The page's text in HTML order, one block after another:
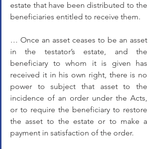
estate that have been distributed to the
beneficiaries entitled to receive them.
… Once an asset ceases to be an asset
in the testator’s estate, and the
beneficiary to whom it is given has
received it in his own right, there is no
power to subject that asset to the
incidence of an order under the Acts,
or to require the beneficiary to restore
the asset to the estate or to make a
payment in satisfaction of the order.